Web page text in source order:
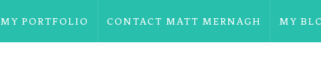
MY PORTFOLIO CONTACT MATT MERNAGH MY